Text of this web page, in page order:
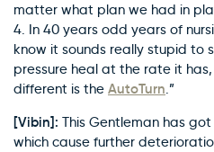
matter what plan we had in
4. In 40 years odd years of
know it sounds really stupid to
pressure heal at the rate it
different is the AutoTurn.”
[Vibin]: This Gentleman has
which cause further